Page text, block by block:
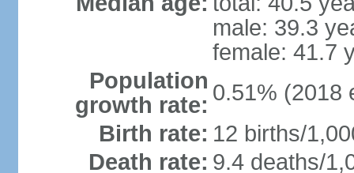
male: 39.3
female: 41.7
Population
growth rate: 0.51% (2018
Birth rate: 12 births/
Death rate: 9.4 deaths/